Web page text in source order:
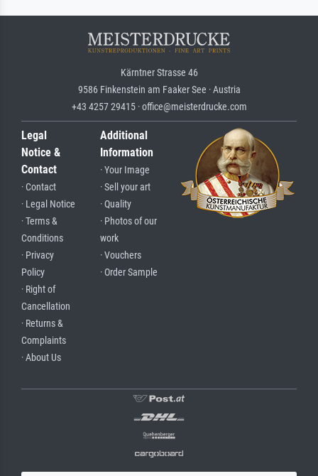
Kärntner Strasse 46
9586 Finkenstein am Faaker See · Austria
+43 4257 29415 · office@meisterdrucke.com
Legal
Notice &
Contact
· Contact
· Legal Notice
· Terms &
Conditions
· Privacy
Policy
· Right of
Cancellation
· Returns &
Complaints
· About Us
Additional
Information
· Your Image
· Sell your art
· Quality
· Photos of our
work
· Vouchers
· Order Sample